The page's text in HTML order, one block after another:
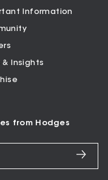
Information
& Insights
from Hodges